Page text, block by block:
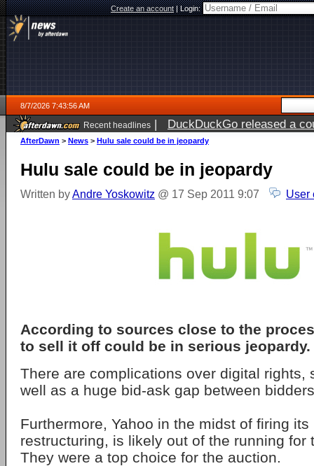
Create an account|Login:
8/7/2026 7:43:56 AM
Recent headlines | DuckDuckGo released a
ago
AfterDawn > News > Hulu sale could be in jeopardy
Hulu sale could be in jeopardy
Written byAndre Yoskowitz @ 17 Sep 2011 9:07 User
According to sources close to the
to sell it off could be in serious jeopardy.
There are complications over digital rights,
well as a huge bid-ask gap between
Furthermore, Yahoo in the midst of firing its
restructuring, is likely out of the running for
They were a top choice for the auction.